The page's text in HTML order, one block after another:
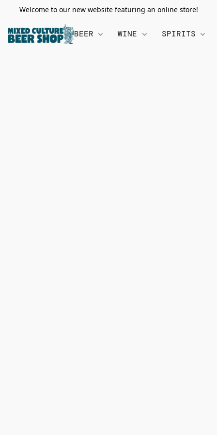
Welcome to our new website featuring an online store!
BEER WINE SPIRITS